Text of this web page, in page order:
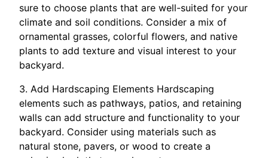
sure to choose plants that are well-suited for your
climate and soil conditions. Consider a mix of
ornamental grasses, colorful flowers, and native
plants to add texture and visual interest to your
backyard.
3. Add Hardscaping Elements Hardscaping
elements such as pathways, patios, and retaining
walls can add structure and functionality to your
backyard. Consider using materials such as
natural stone, pavers, or wood to create a